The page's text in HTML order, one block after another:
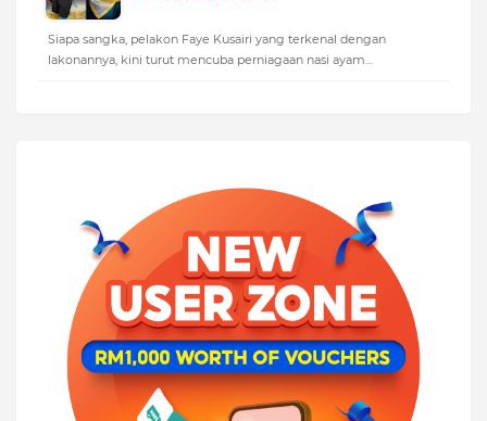
Siapa sangka, pelakon Faye Kusairi yang terkenal dengan
lakonannya, kini turut mencuba perniagaan nasi ayam…